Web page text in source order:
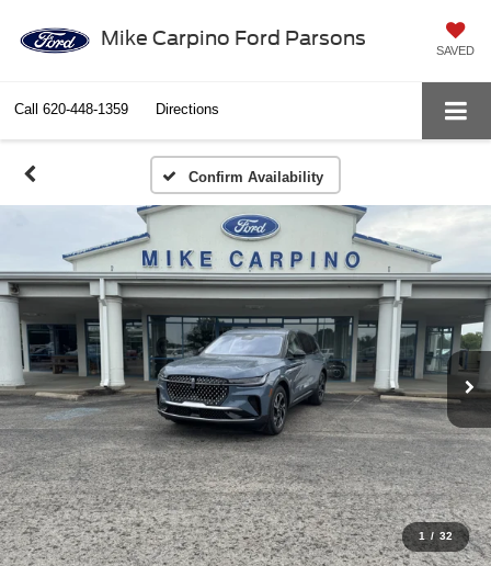
Mike Carpino Ford Parsons
SAVED
Call 620-448-1359 Directions
Confirm Availability
1 / 32